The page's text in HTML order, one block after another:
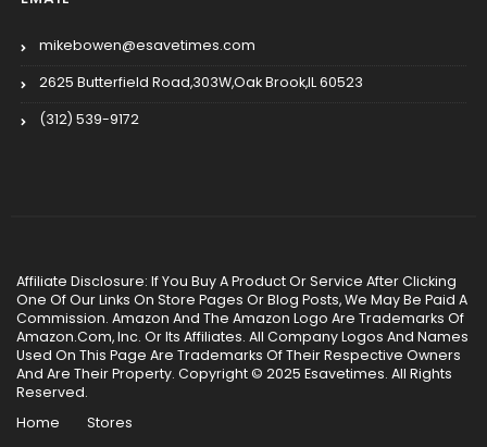
mikebowen@esavetimes.com
2625 Butterfield Road,303W,Oak Brook,IL 60523
(312) 539-9172
Affiliate Disclosure: If You Buy A Product Or Service After Clicking
One Of Our Links On Store Pages Or Blog Posts, We May Be Paid A
Commission. Amazon And The Amazon Logo Are Trademarks Of
Amazon.Com, Inc. Or Its Affiliates. All Company Logos And Names
Used On This Page Are Trademarks Of Their Respective Owners
And Are Their Property. Copyright © 2025 Esavetimes. All Rights
Reserved.
Home
Stores